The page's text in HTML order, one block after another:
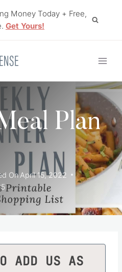
Money Today + Free,
Get Yours!
Plan
On April 15, 2022
ADD US AS